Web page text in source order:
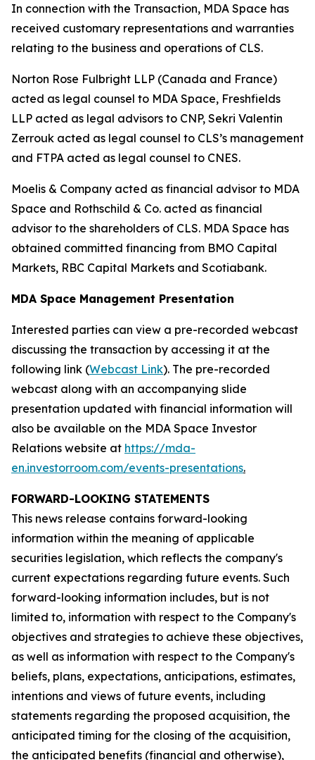
In connection with the Transaction, MDA Space has
received customary representations and warranties
relating to the business and operations of CLS.
Norton Rose Fulbright LLP (Canada and France)
acted as legal counsel to MDA Space, Freshfields
LLP acted as legal advisors to CNP, Sekri Valentin
Zerrouk acted as legal counsel to CLS’s management
and FTPA acted as legal counsel to CNES.
Moelis & Company acted as financial advisor to MDA
Space and Rothschild & Co. acted as financial
advisor to the shareholders of CLS. MDA Space has
obtained committed financing from BMO Capital
Markets, RBC Capital Markets and Scotiabank.
MDA Space Management Presentation
Interested parties can view a pre-recorded webcast
discussing the transaction by accessing it at the
following link (Webcast Link). The pre-recorded
webcast along with an accompanying slide
presentation updated with financial information will
also be available on the MDA Space Investor
Relations website at https://mda-
en.investorroom.com/events-presentations.
FORWARD-LOOKING STATEMENTS
This news release contains forward-looking
information within the meaning of applicable
securities legislation, which reflects the company's
current expectations regarding future events. Such
forward-looking information includes, but is not
limited to, information with respect to the Company's
objectives and strategies to achieve these objectives,
as well as information with respect to the Company's
beliefs, plans, expectations, anticipations, estimates,
intentions and views of future events, including
statements regarding the proposed acquisition, the
anticipated timing for the closing of the acquisition,
the anticipated benefits (financial and otherwise),